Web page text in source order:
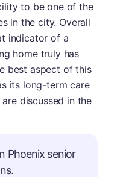
to be one of the
in the city. Overall
indicator of a
home truly has
best aspect of this
its long-term care
discussed in the
Phoenix senior